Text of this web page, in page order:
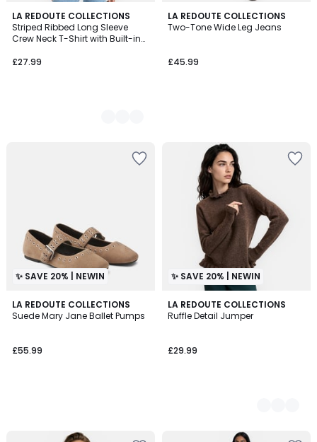
LA REDOUTE COLLECTIONS
Striped Ribbed Long Sleeve
Crew Neck T-Shirt with Built-in
£27.99
3
Colours
LA REDOUTE COLLECTIONS
Two-Tone Wide Leg Jeans
£45.99
✨ SAVE 20% | NEWIN
LA REDOUTE COLLECTIONS
Suede Mary Jane Ballet Pumps
£55.99
✨ SAVE 20% | NEWIN
LA REDOUTE COLLECTIONS
Ruffle Detail Jumper
£29.99
2
Colours